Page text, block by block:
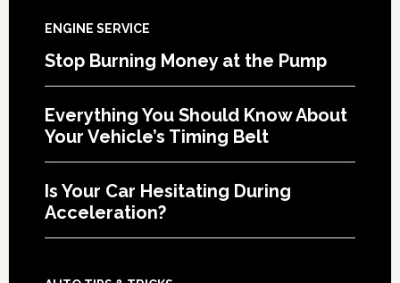
ENGINE SERVICE
Stop Burning Money at the Pump
Everything You Should Know About
Your Vehicle’s Timing Belt
Is Your Car Hesitating During
Acceleration?